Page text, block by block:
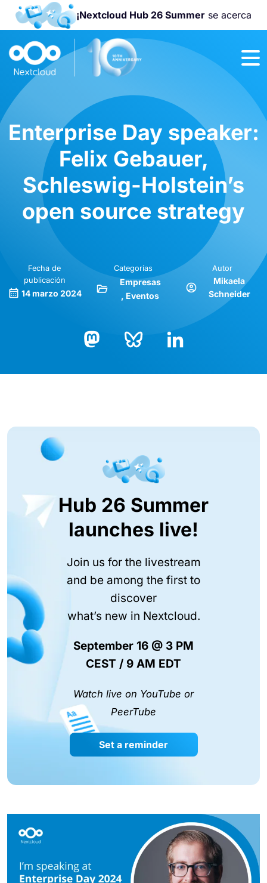
¡Nextcloud Hub 26 Summerse acerca
¡Únete a la
Nextcloud
Community
Enterprise Day speaker:
Felix Gebauer,
Schleswig-Holstein’s
open source strategy
Fecha de
publicación
14 marzo 2024
Categorías
Empresas
Eventos
Autor
Mikaela
Schneider
Hub 26 Summer
launches live!
Join us for the livestream
and be among the first to
discover
what’s new in Nextcloud.
September 16 @ 3 PM
CEST / 9 AM EDT
Watch live on YouTube or
PeerTube
Set a reminder